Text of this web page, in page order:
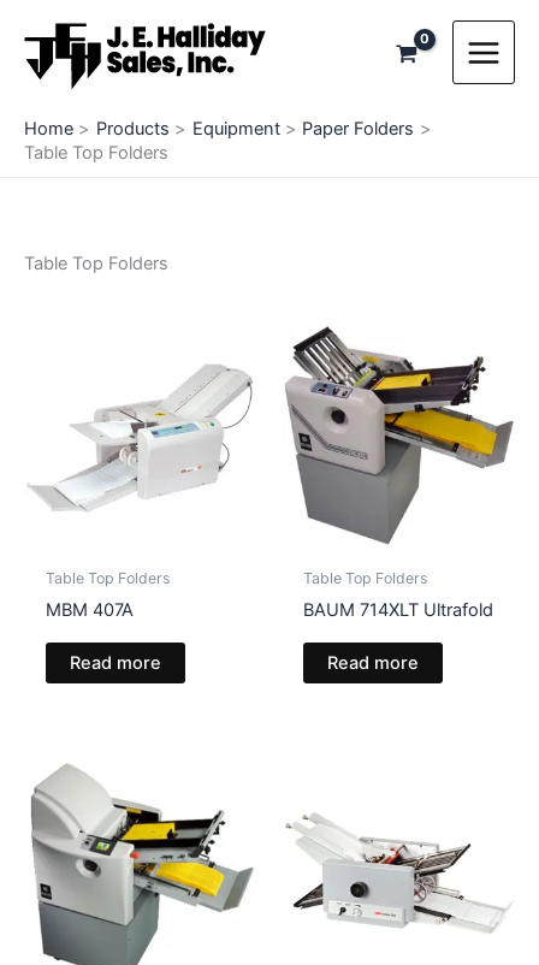
content
Home Products Equipment
Paper Folders
Table Top Folders
Table Top Folders
Table Top Folders
MBM 407A
Read more
Table Top Folders
BAUM 714XLT Ultrafold
Read more